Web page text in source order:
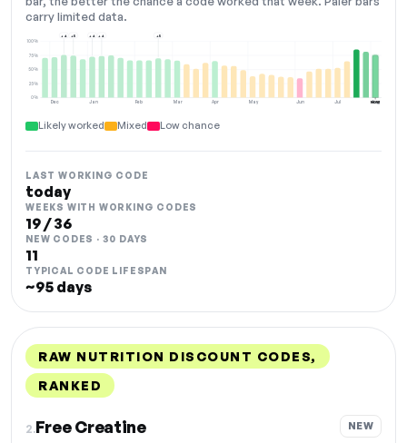
carry limited data.
Dec Jan Feb Mar Apr May Jun Jul Aug
0%
25%
50%
75%
100%
+4 +5 +4 +4 +5
NOW
Likely worked Mixed Low chance
LAST WORKING CODE
today
WEEKS WITH WORKING CODES
19 / 36
NEW CODES · 30 DAYS
11
TYPICAL CODE LIFESPAN
~95 days
RAW NUTRITION DISCOUNT CODES,
RANKED
2.Free Creatine NEW